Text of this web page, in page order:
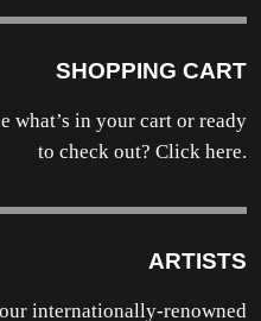
SHOPPING CART
what’s in your cart or ready
to check out? Click here.
ARTISTS
internationally-renowned